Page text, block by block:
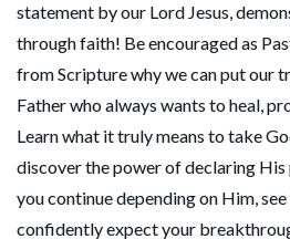
statement by our Lord Jesus,
through faith! Be encouraged as
from Scripture why we can put our
Father who always wants to heal,
Learn what it truly means to take
discover the power of declaring His
you continue depending on Him,
confidently expect your